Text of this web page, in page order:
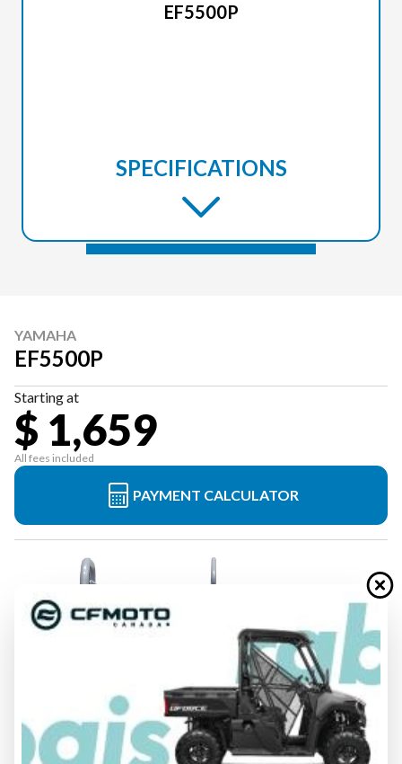
EF5500P
SPECIFICATIONS
YAMAHA
EF5500P
Starting at
$ 1,659
All fees included
PAYMENT CALCULATOR